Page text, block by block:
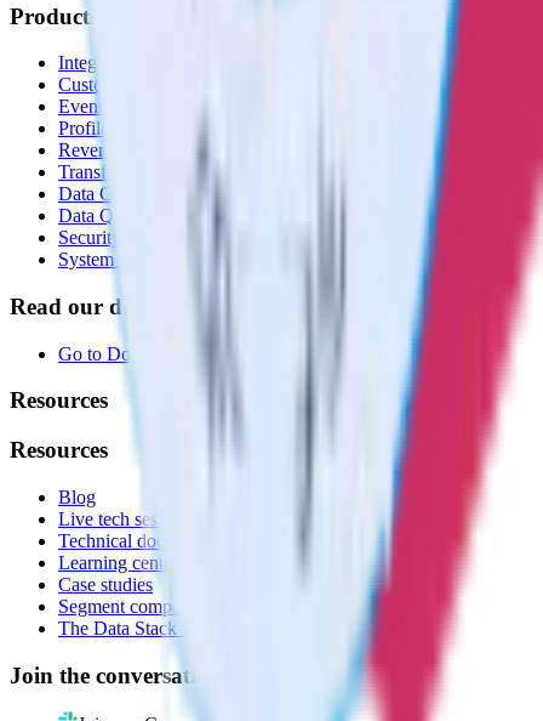
Products
Integrations library
Customer Data Platform
Event Stream
Profiles
Reverse ETL
Transformations
Data Compliance Toolkit
Data Quality Toolkit
Security
System status
Read our documentation
Go to Docs
Resources
Resources
Blog
Live tech sessions
Technical documentation
Learning center
Case studies
Segment comparison
The Data Stack Show podcast
Join the conversation